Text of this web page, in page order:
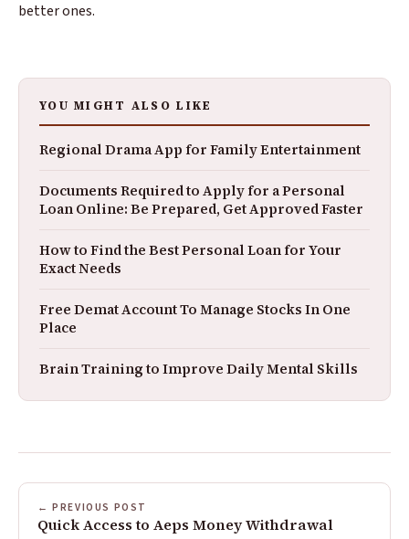
better ones.
YOU MIGHT ALSO LIKE
Regional Drama App for Family Entertainment
Documents Required to Apply for a Personal
Loan Online: Be Prepared, Get Approved Faster
How to Find the Best Personal Loan for Your
Exact Needs
Free Demat Account To Manage Stocks In One
Place
Brain Training to Improve Daily Mental Skills
← PREVIOUS POST
Quick Access to Aeps Money Withdrawal